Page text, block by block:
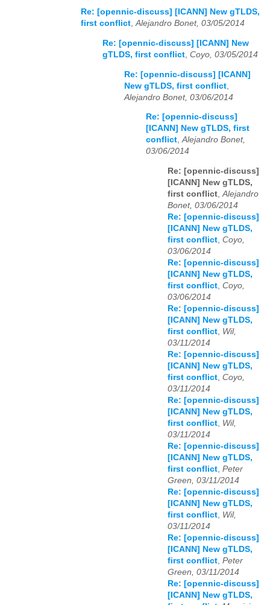
Re: [opennic-discuss] [ICANN] New gTLDS,
first conflict,Alejandro Bonet, 03/05/2014
Re: [opennic-discuss] [ICANN] New
gTLDS, first conflict Coyo, 03/05/2014
Re: [opennic-discuss] [ICANN]
New gTLDS, first conflict
Alejandro Bonet, 03/06/2014
Re: [opennic-discuss]
[ICANN] New gTLDS, first
conflict,Alejandro Bonet,
03/06/2014
Re: [opennic-discuss]
[ICANN] New gTLDS,
first conflict Alejandro
Bonet, 03/06/2014
Re: [opennic-discuss]
[ICANN] New gTLDS,
first conflict Coyo,
03/06/2014
Re: [opennic-discuss]
[ICANN] New gTLDS,
first conflict Coyo,
03/06/2014
Re: [opennic-discuss]
[ICANN] New gTLDS,
first conflict Wil,
03/11/2014
Re: [opennic-discuss]
[ICANN] New gTLDS,
first conflict Coyo,
03/11/2014
Re: [opennic-discuss]
[ICANN] New gTLDS,
first conflict Wil,
03/11/2014
Re: [opennic-discuss]
[ICANN] New gTLDS,
first conflict Peter
Green, 03/11/2014
Re: [opennic-discuss]
[ICANN] New gTLDS,
first conflict Wil,
03/11/2014
Re: [opennic-discuss]
[ICANN] New gTLDS,
first conflict Peter
Green, 03/11/2014
Re: [opennic-discuss]
[ICANN] New gTLDS,